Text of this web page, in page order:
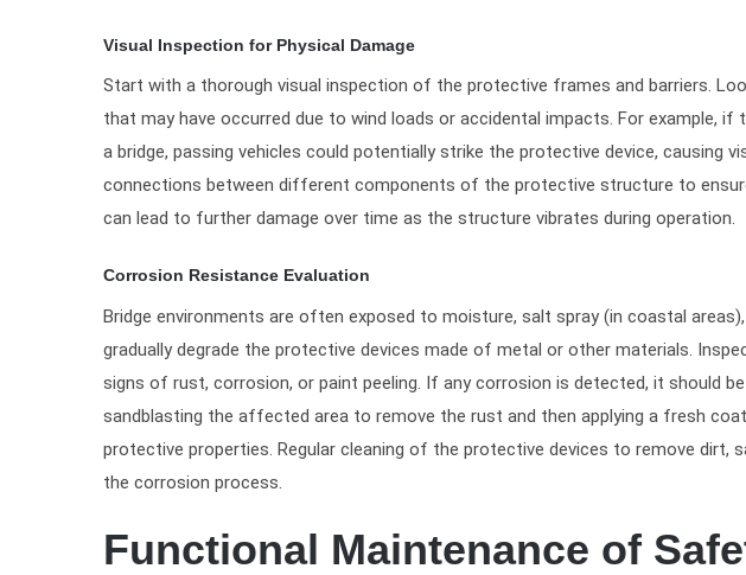
Visual Inspection for Physical Damage
Start with a thorough visual inspection of the protective frames and barriers.
that may have occurred due to wind loads or accidental impacts. For example, if
a bridge, passing vehicles could potentially strike the protective device, causing
connections between different components of the protective structure to
can lead to further damage over time as the structure vibrates during operation.
Corrosion Resistance Evaluation
Bridge environments are often exposed to moisture, salt spray (in coastal
gradually degrade the protective devices made of metal or other materials.
signs of rust, corrosion, or paint peeling. If any corrosion is detected, it should
sandblasting the affected area to remove the rust and then applying a fresh
protective properties. Regular cleaning of the protective devices to remove dirt,
the corrosion process.
Functional Maintenance of